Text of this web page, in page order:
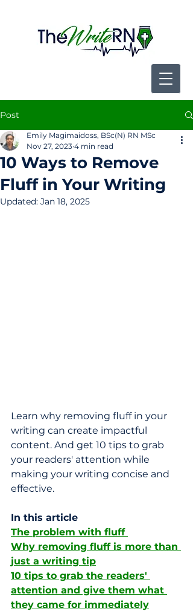
Post
10 Ways to Remove
Fluff in Your Writing
Emily Magimaidoss, BSc(N) RN MSc
Nov 27, 2023 4 min read
Updated: Jan 18, 2025
Learn why removing fluff in your
writing can create impactful
content. And get 10 tips to grab
your readers' attention while
making your writing concise and
effective.
In this article
The problem with fluff
Why removing fluff is more than
just a writing tip
10 tips to grab the readers'
attention and give them what
they came for immediately